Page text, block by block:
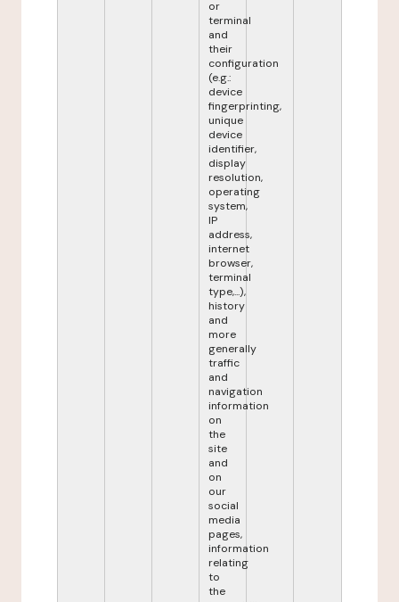
or
terminal
and
their
configuration
(e.g.:
device
fingerprinting,
unique
device
identifier,
display
resolution,
operating
system,
IP
address,
internet
browser,
terminal
type,...),
history
and
more
generally
traffic
and
navigation
information
on
the
site
and
on
our
social
media
pages,
information
relating
to
the